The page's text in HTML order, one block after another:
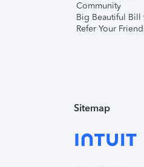
Community
Big Beautiful Bill
Refer Your
Sitemap